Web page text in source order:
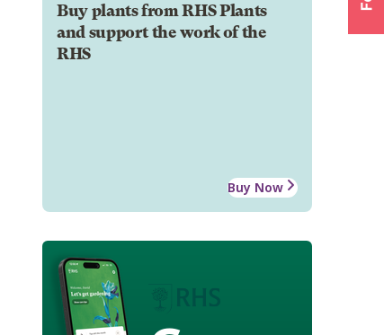
Buy plants from RHS Plants
and support the work of the
RHS
Buy Now